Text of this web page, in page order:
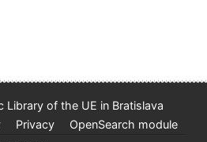
Privacy
OpenSearch module